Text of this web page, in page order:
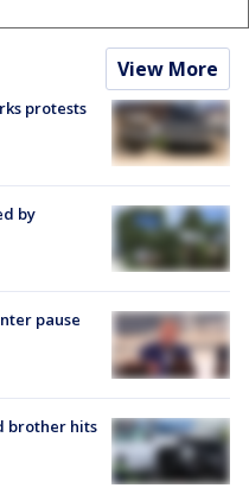
View More
protests
by
pause
brother hits